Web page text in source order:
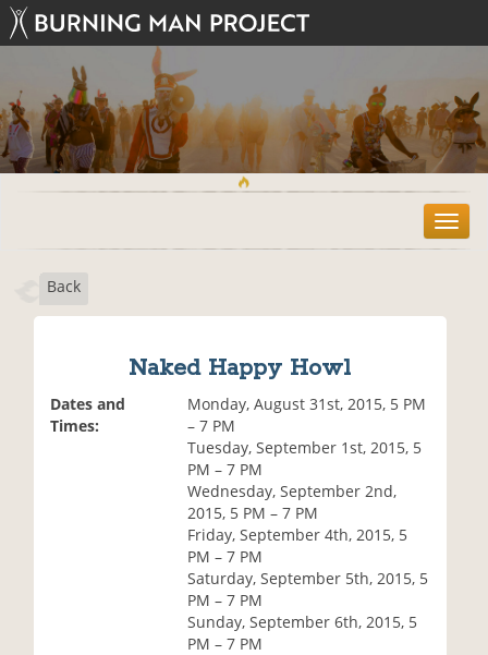
T
o
Back
Naked Happy Howl
Dates and
Times:
Monday, August 31st, 2015, 5 PM
– 7 PM
Tuesday, September 1st, 2015, 5
PM – 7 PM
Wednesday, September 2nd,
2015, 5 PM – 7 PM
Friday, September 4th, 2015, 5
PM – 7 PM
Saturday, September 5th, 2015, 5
PM – 7 PM
Sunday, September 6th, 2015, 5
PM – 7 PM